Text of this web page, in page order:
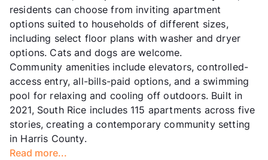
residents can choose from inviting apartment
options suited to households of different sizes,
including select floor plans with washer and dryer
options. Cats and dogs are welcome.
Community amenities include elevators, controlled-
access entry, all-bills-paid options, and a swimming
pool for relaxing and cooling off outdoors. Built in
2021, South Rice includes 115 apartments across five
stories, creating a contemporary community setting
in Harris County.
Read more...